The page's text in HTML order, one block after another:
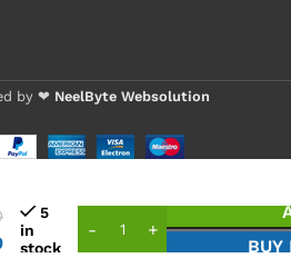
by ❤ NeelByte Websolution
5
in
stock
BUY